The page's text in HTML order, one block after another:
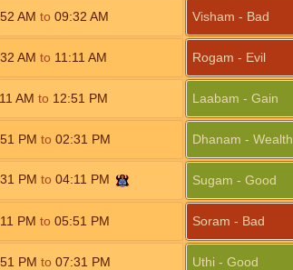
AM to09:32AM
AM to 11:11AM
AM to 12:51 PM
PM to02:31 PM
PM to04:11 PM
PM to05:51 PM
PM to07:31 PM
Visham - Bad
Rogam - Evil
Laabam - Gain
Dhanam - Wealth
Sugam - Good
Soram - Bad
Uthi - Good